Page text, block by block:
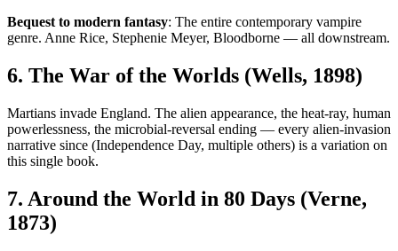
Bequest to modern fantasy: The entire contemporary vampire
genre. Anne Rice, Stephenie Meyer, Bloodborne — all downstream.
6. The War of the Worlds (Wells, 1898)
Martians invade England. The alien appearance, the heat-ray, human
powerlessness, the microbial-reversal ending — every alien-invasion
narrative since (Independence Day, multiple others) is a variation on
this single book.
7. Around the World in 80 Days (Verne,
1873)